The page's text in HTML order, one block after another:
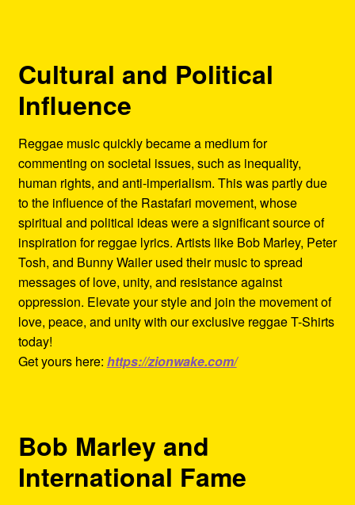
Cultural and Political
Influence
Reggae music quickly became a medium for
commenting on societal issues, such as inequality,
human rights, and anti-imperialism. This was partly due
to the influence of the Rastafari movement, whose
spiritual and political ideas were a significant source of
inspiration for reggae lyrics. Artists like Bob Marley, Peter
Tosh, and Bunny Wailer used their music to spread
messages of love, unity, and resistance against
oppression. Elevate your style and join the movement of
love, peace, and unity with our exclusive reggae T-Shirts
today!
Get yours here: https://zionwake.com/
Bob Marley and
International Fame